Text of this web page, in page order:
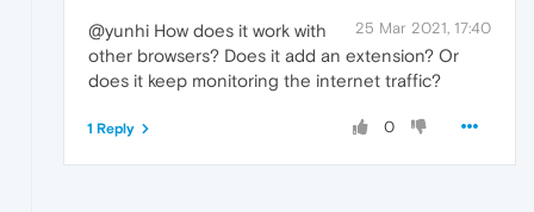
25 Mar 2021, 17:40
@yunhi How does it work with
other browsers? Does it add an extension? Or
does it keep monitoring the internet traffic?
0
1 Reply